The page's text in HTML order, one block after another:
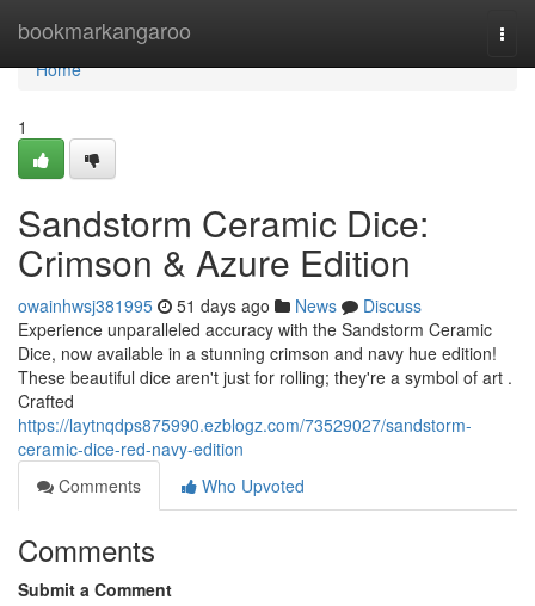
bookmarkangaroo
Home
Home
1
Sandstorm Ceramic Dice:
Crimson & Azure Edition
owainhwsj381995 51 days ago News
Discuss
Experience unparalleled accuracy with the Sandstorm Ceramic
Dice, now available in a stunning crimson and navy hue edition!
These beautiful dice aren't just for rolling; they're a symbol of art .
Crafted
https://laytnqdps875990.ezblogz.com/73529027/sandstorm-
ceramic-dice-red-navy-edition
Comments
Who Upvoted
Comments
Submit a Comment